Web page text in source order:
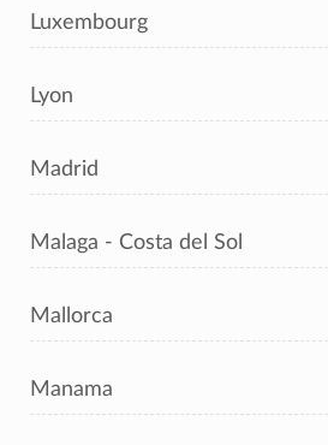
Luxembourg
Lyon
Madrid
Malaga - Costa del Sol
Mallorca
Manama